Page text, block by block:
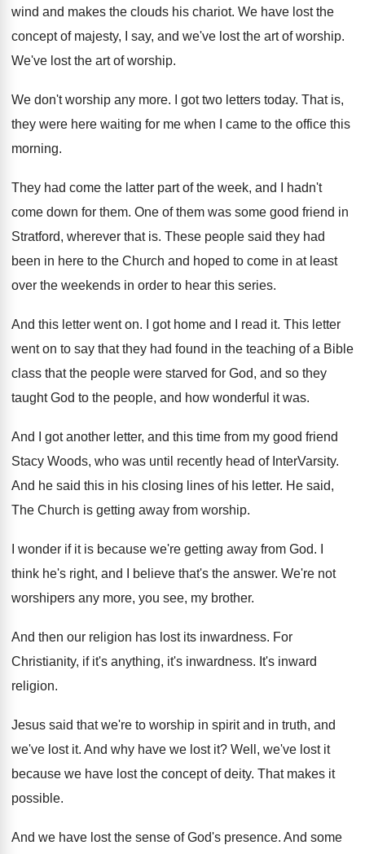
wind and makes the clouds his chariot. We have lost the
concept of majesty, I
say, and we've lost the art of worship.
We've lost the art of worship.
We don't worship any more. I got two letters today. That is,
they were here waiting for me when I came to the office this
morning.
They had come the latter part of the week, and I hadn't
come down for them. One of them was some good friend in
Stratford, wherever that is. These people said they had
been in here to the Church and hoped to come in at least
over the weekends in order to hear this series.
And this letter went on. I got home and I read it. This letter
went on to say that they had found in the teaching of a Bible
class that the people were starved for God, and so they
taught God to the people, and how wonderful it was.
And I got another letter, and this time from my good friend
Stacy Woods, who was until recently head of InterVarsity.
And he said this in his closing lines of his letter. He said,
The Church is getting away from worship.
I wonder if it is because we're getting away from God.
think he's right, and I believe that's the answer. We're not
worshipers any more, you see, my brother.
And then our religion has lost its inwardness. For
Christianity, if it's anything, it's inwardness. It's inward
religion.
Jesus said that we're to worship in spirit and in truth, and
we've lost it. And why have we lost it? Well, we've lost it
because we have lost the concept of deity. That makes it
possible.
And we have lost the sense of God's presence. And some